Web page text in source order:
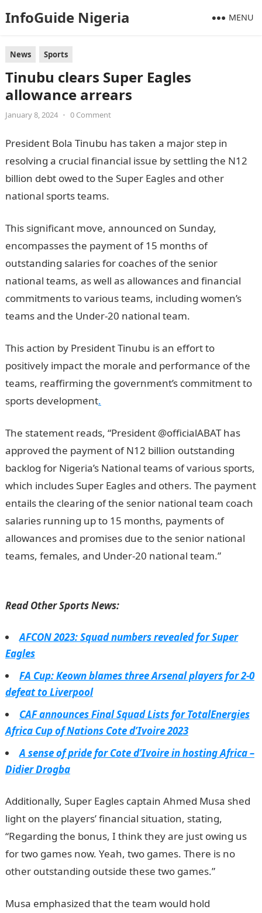
InfoGuide Nigeria MENU
News Sports
Tinubu clears Super Eagles
allowance arrears
January 8, 2024 • 0 Comment
President Bola Tinubu has taken a major step in
resolving a crucial financial issue by settling the N12
billion debt owed to the Super Eagles and other
national sports teams.
This significant move, announced on Sunday,
encompasses the payment of 15 months of
outstanding salaries for coaches of the senior
national teams, as well as allowances and financial
commitments to various teams, including women’s
teams and the Under-20 national team.
This action by President Tinubu is an effort to
positively impact the morale and performance of the
teams, reaffirming the government’s commitment to
sports development.
The statement reads, “President @officialABAT has
approved the payment of N12 billion outstanding
backlog for Nigeria’s National teams of various sports,
which includes Super Eagles and others. The payment
entails the clearing of the senior national team coach
salaries running up to 15 months, payments of
allowances and promises due to the senior national
teams, females, and Under-20 national team.”JAMB
Read Other Sports News:
AFCON 2023: Squad numbers revealed for Super
Eagles
FA Cup: Keown blames three Arsenal players for 2-0
defeat to Liverpool
CAF announces Final Squad Lists for TotalEnergies
Africa Cup of Nations Cote d’Ivoire 2023
A sense of pride for Cote d’Ivoire in hosting Africa –
Didier Drogba
Additionally, Super Eagles captain Ahmed Musa shed
light on the players’ financial situation, stating,
“Regarding the bonus, I think they are just owing us
for two games now. Yeah, two games. There is no
other outstanding outside these two games.”
Musa emphasized that the team would hold